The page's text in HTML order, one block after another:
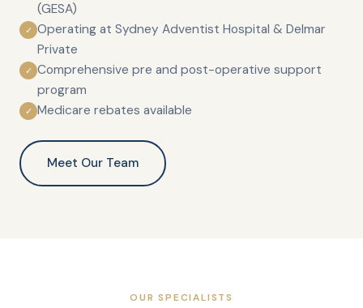
(GESA)
✓ Operating at Sydney Adventist Hospital & Delmar
Private
✓ Comprehensive pre and post-operative support
program
✓ Medicare rebates available
Meet Our Team
OUR SPECIALISTS